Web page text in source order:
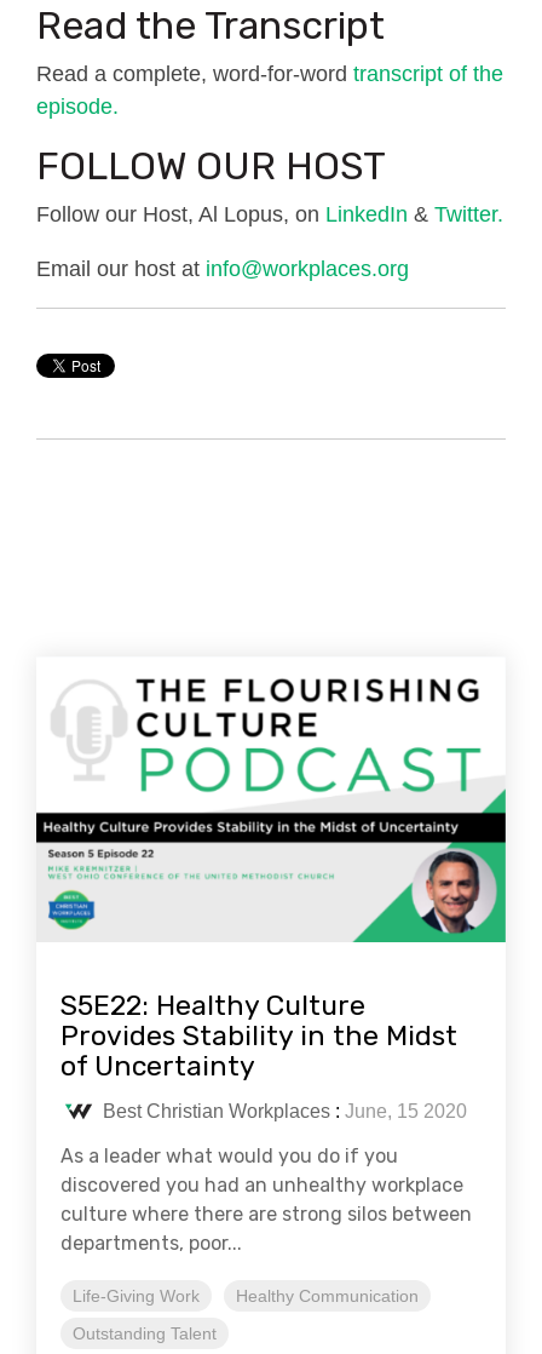
Read the Transcript
Read a complete, word-for-word transcript of the
episode.
FOLLOW OUR HOST
Follow our Host, Al Lopus, on LinkedIn & Twitter.
Email our host at info@workplaces.org
S5E22: Healthy Culture
Provides Stability in the Midst
of Uncertainty
Best Christian Workplaces : June, 15 2020
As a leader what would you do if you
discovered you had an unhealthy workplace
culture where there are strong silos between
departments, poor...
Life-Giving Work
Healthy Communication
Outstanding Talent